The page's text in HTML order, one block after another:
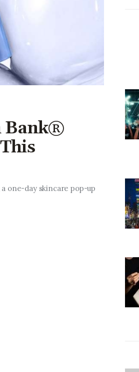
Culture
& Creatives
Community
Bank®
one-day skincare pop-up